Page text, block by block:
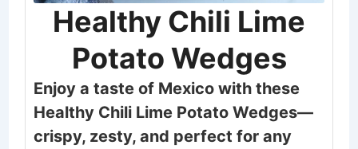
Healthy Chili Lime
Potato Wedges
Enjoy a taste of Mexico with these
Healthy Chili Lime Potato Wedges—
crispy, zesty, and perfect for any